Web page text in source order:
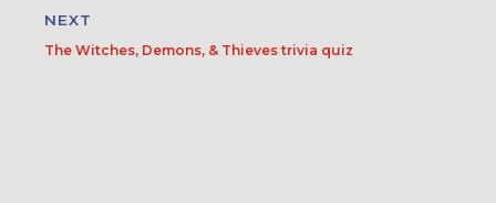
NEXT
The Witches, Demons, & Thieves trivia quiz